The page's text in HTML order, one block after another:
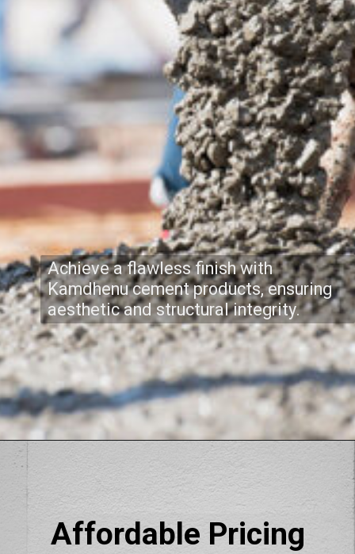
Achieve a flawless finish with
Kamdhenu cement products, ensuring
aesthetic and structural integrity.
Affordable Pricing